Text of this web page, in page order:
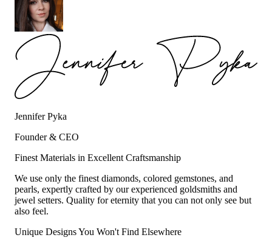
Jennifer Pyka
Founder & CEO
Finest Materials in Excellent Craftsmanship
We use only the finest diamonds, colored gemstones, and
pearls, expertly crafted by our experienced goldsmiths and
jewel setters. Quality for eternity that you can not only see but
also feel.
Unique Designs You Won't Find Elsewhere